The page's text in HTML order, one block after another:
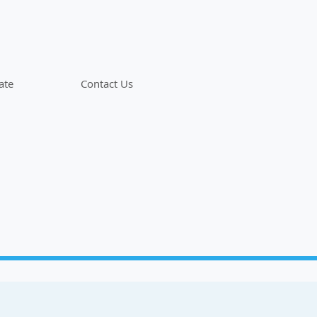
Contact Us